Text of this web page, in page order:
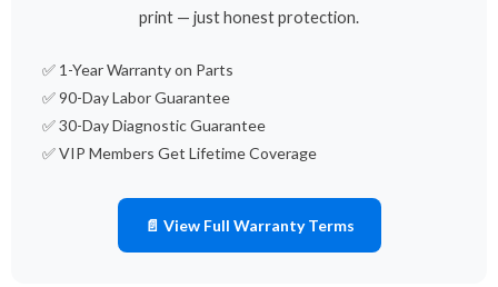
print — just honest protection.
✅ 1-Year Warranty on Parts
✅ 90-Day Labor Guarantee
✅ 30-Day Diagnostic Guarantee
✅ VIP Members Get Lifetime Coverage
📄 View Full Warranty Terms